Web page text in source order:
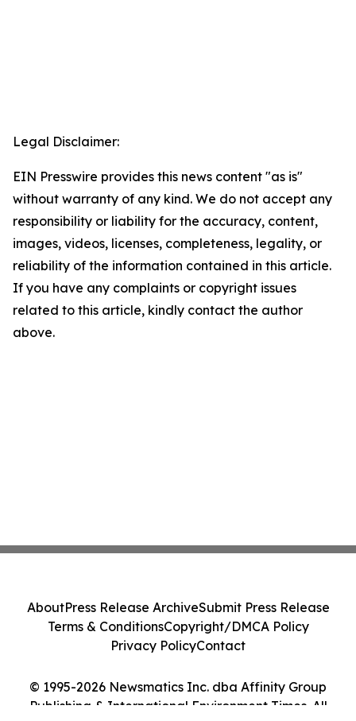
Legal Disclaimer:
EIN Presswire provides this news content "as is"
without warranty of any kind. We do not accept any
responsibility or liability for the accuracy, content,
images, videos, licenses, completeness, legality, or
reliability of the information contained in this article.
If you have any complaints or copyright issues
related to this article, kindly contact the author
above.
© 1995-2026 Newsmatics Inc. dba Affinity Group
Publishing & International Environment Times. All
AboutPress Release ArchiveSubmit Press Release
Terms & ConditionsCopyright/DMCA Policy
Privacy PolicyContact